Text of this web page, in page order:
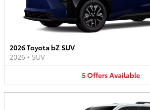
2026 Toyota bZ SUV
2026 • SUV
5OffersAvailable